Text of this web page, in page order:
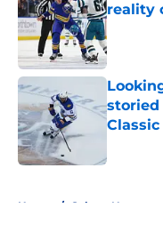
reality
Published
storied
Classic
Home / Sabres News